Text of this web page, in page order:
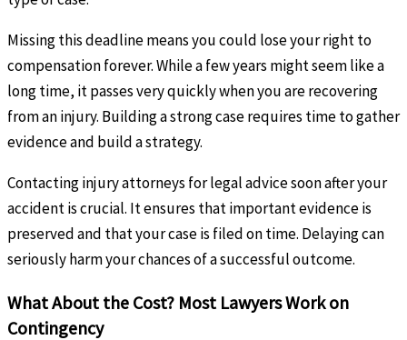
Missing this deadline means you could lose your right to
compensation forever. While a few years might seem like a
long time, it passes very quickly when you are recovering
from an injury. Building a strong case requires time to gather
evidence and build a strategy.
Contacting injury attorneys for legal advice soon after your
accident is crucial. It ensures that important evidence is
preserved and that your case is filed on time. Delaying can
seriously harm your chances of a successful outcome.
What About the Cost? Most Lawyers Work on
Contingency